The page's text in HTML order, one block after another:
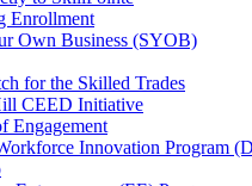
Enrollment
Own Business (SYOB)
for the Skilled Trades
CEED Initiative
Engagement
Innovation Program